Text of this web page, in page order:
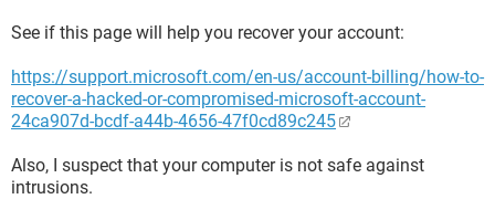
See if this page will help you recover your account:
https://support.microsoft.com/en-us/account-billing/how-to-
recover-a-hacked-or-compromised-microsoft-account-
24ca907d-bcdf-a44b-4656-47f0cd89c245
Also, I suspect that your computer is not safe against
intrusions.